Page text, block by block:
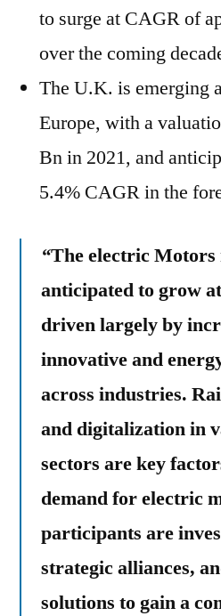
to surge at CAGR of
over the coming
The U.K. is emerging
Europe, with a
Bn in 2021, and
5.4% CAGR in the
“The electric Motors
anticipated to grow
driven largely by
innovative and
across industries.
and digitalization in
sectors are key
demand for electric
participants are
strategic alliances,
solutions to gain a